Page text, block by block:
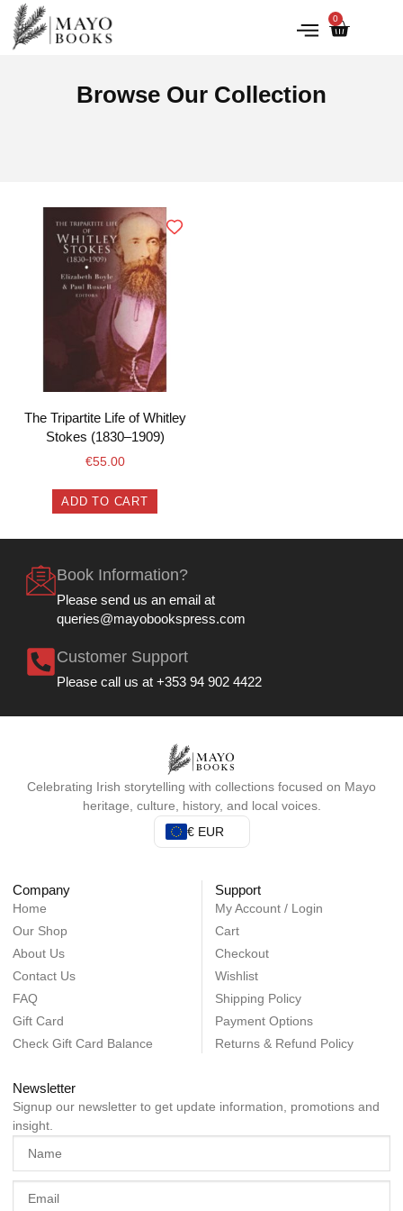
0
Browse Our Collection
The Tripartite Life of Whitley
Stokes (1830–1909)
€55.00
ADD TO CART
Book Information?
Please send us an email at
queries@mayobookspress.com
Customer Support
Please call us at +353 94 902 4422
Celebrating Irish storytelling with collections focused on Mayo
heritage, culture, history, and local voices.
€ EUR
Company
Home
Our Shop
About Us
Contact Us
FAQ
Gift Card
Check Gift Card Balance
Support
My Account / Login
Cart
Checkout
Wishlist
Shipping Policy
Payment Options
Returns & Refund Policy
Newsletter
Signup our newsletter to get update information, promotions and
insight.